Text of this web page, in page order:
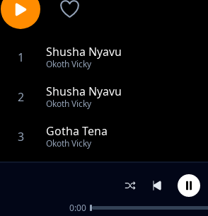
1 Shusha Nyavu
Okoth Vicky
2 Shusha Nyavu
Okoth Vicky
3 Gotha Tena
Okoth Vicky
Rita waeni
0:00